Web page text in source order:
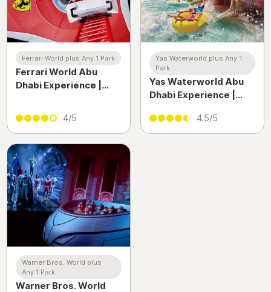
Ferrari World plus Any 1 Park
Ferrari World Abu
Dhabi Experience |
Thrills on Yas Island
4/5
Yas Waterworld plus Any 1
Park
Yas Waterworld Abu
Dhabi Experience |
Adventure on Yas
Island
4.5/5
Warner Bros. World plus
Any 1 Park
Warner Bros. World